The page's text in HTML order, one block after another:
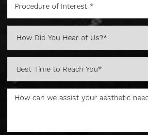
Procedure of Interest *
Aa
Dyslexia Friendly